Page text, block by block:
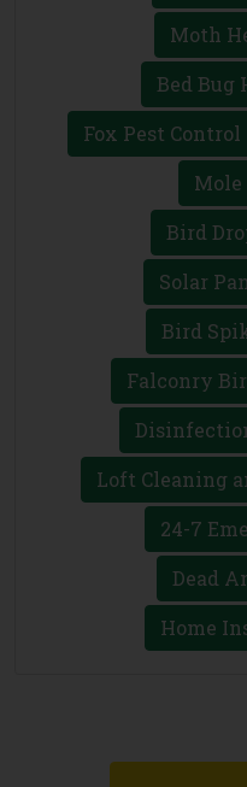
Moth
Bed Bug
Fox Pest Control
Mole
Bird
Solar
Bird
Falconry
Loft Cleaning
24-7
Dead
Home